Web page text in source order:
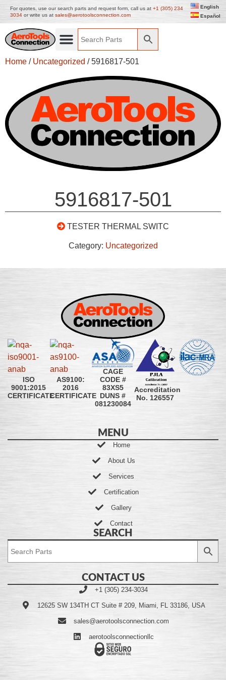
For quotes, use our search parts and request form, call us at +1 (305) 234
3034 or write us at sales@aerotoolsconnection.com
English
Español
Home / Uncategorized / 5916817-501
5916817-501
TESTER THERMAL SWITC
Category: Uncategorized
ISO
9001:2015
CERTIFICATE
AS9100:
2016
CERTIFICATE
CAGE
CODE #
83XS5
DUNS #
081230084
Accreditation
No. 126557
MENU
Home
About Us
Services
Certification
Gallery
Contact
SEARCH
CONTACT US
+1 (305) 234-3034
12625 SW 134TH CT Suite # 209, Miami, FL 33186, USA
sales@aerotoolsconnection.com
aerotoolsconnectionllc